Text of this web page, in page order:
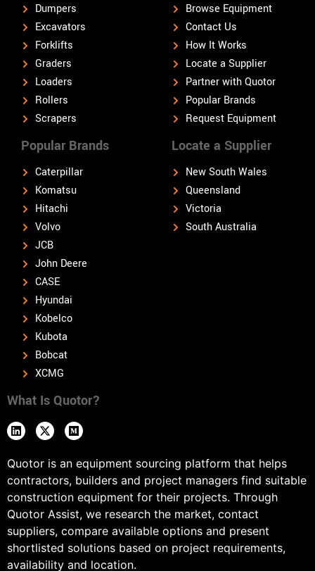
Dumpers
Excavators
Forklifts
Graders
Loaders
Rollers
Scrapers
Popular Brands
Caterpillar
Komatsu
Hitachi
Volvo
JCB
John Deere
CASE
Hyundai
Kobelco
Kubota
Bobcat
XCMG
Locate a Supplier
New South Wales
Queensland
Victoria
South Australia
Browse Equipment
Contact Us
How It Works
Locate a Supplier
Partner with Quotor
Popular Brands
Request Equipment
What Is Quotor?
Quotor is an equipment sourcing platform that helps
contractors, builders and project managers find suitable
construction equipment for their projects. Through
Quotor Assist, we research the market, contact
suppliers, compare available options and present
shortlisted solutions based on project requirements,
availability and location.